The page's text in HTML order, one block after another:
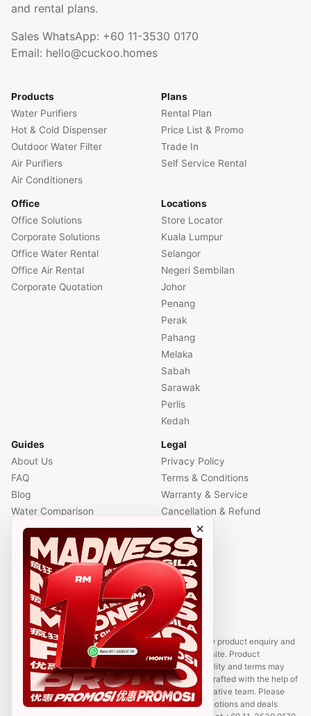
and rental plans.
Sales WhatsApp: +60 11-3530 0170
Email: hello@cuckoo.homes
Products
Water Purifiers
Hot & Cold Dispenser
Outdoor Water Filter
Air Purifiers
Air Conditioners
Plans
Rental Plan
Price List & Promo
Trade In
Self Service Rental
Office
Office Solutions
Corporate Solutions
Office Water Rental
Office Air Rental
Corporate Quotation
Locations
Store Locator
Kuala Lumpur
Selangor
Negeri Sembilan
Johor
Penang
Perak
Pahang
Melaka
Sabah
Sarawak
Perlis
Kedah
Guides
About Us
FAQ
Blog
Water Comparison
Air Comparison
Office Comparison
Foreigner Guide
Halal Info
Contact
Legal
Privacy Policy
Terms & Conditions
Warranty & Service
Cancellation & Refund
Disclaimer: This website is an independent CUCKOO product enquiry and
sales support site. It is not the official CUCKOO website. Product
information, prices, promotions, rental plans, availability and terms may
change without prior notice. Some content may be drafted with the help of
AI tools and reviewed by a CUCKOO sales representative team. Please
contact us to confirm the latest product details, promotions and deals
×